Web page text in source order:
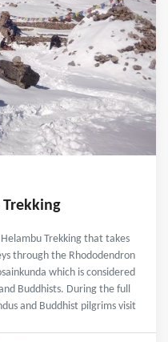
Trekking that takes
through the Rhododendron
which is considered
Buddhists. During the full
and Buddhist pilgrims visit